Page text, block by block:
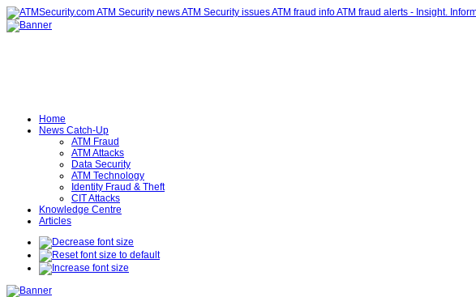
Home
News Catch-Up
ATM Fraud
ATM Attacks
Data Security
ATM Technology
Identity Fraud & Theft
CIT Attacks
Knowledge Centre
Articles